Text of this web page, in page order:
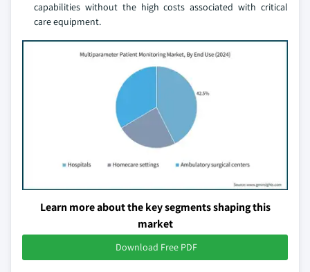
capabilities without the high costs associated with critical
care equipment.
Learn more about the key segments shaping this
market
Download Free PDF